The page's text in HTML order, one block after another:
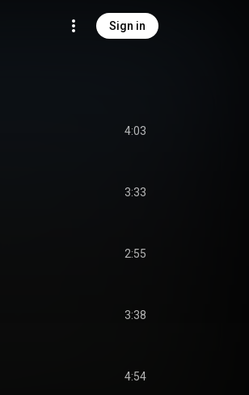
Sign in
4:03
3:33
2:55
3:38
4:54